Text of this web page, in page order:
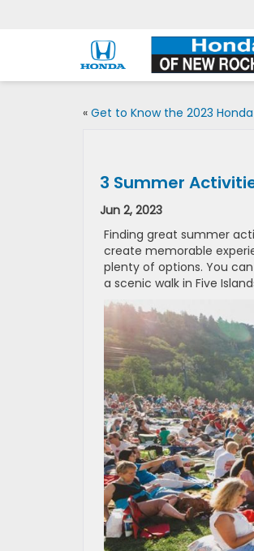
« Get to Know the 2023
3 Summer
Jun 2, 2023
Finding great summer
create memorable
plenty of options. You
a scenic walk in Five